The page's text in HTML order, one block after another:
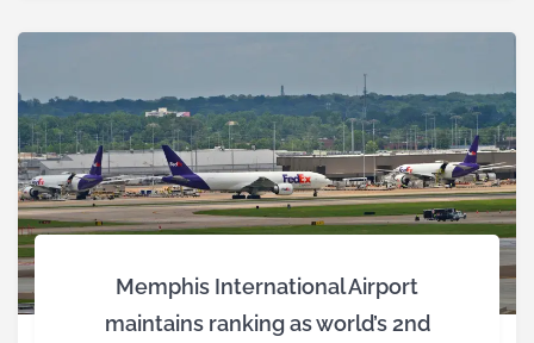
Memphis International Airport
maintains ranking as world’s 2nd